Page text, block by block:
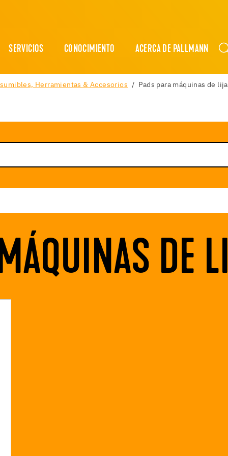
SERVICIOS CONOCIMIENTO ACERCA DE PALLMANN
Herramientas & Accesorios Pads para máquinas de
DE